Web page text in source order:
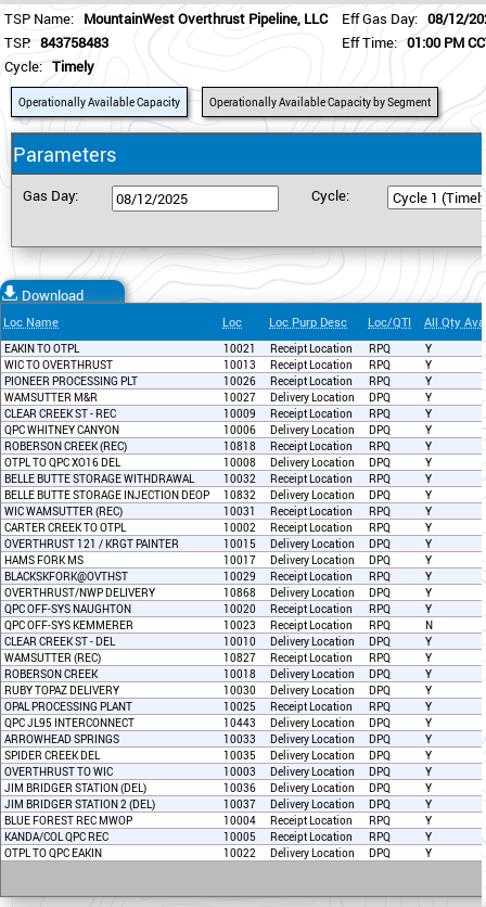
TSP Name: MountainWest Overthrust Pipeline, LLC
TSP: 843758483
Cycle: Timely
Eff Gas Day: 08/12/
Eff Time: 01:00 PM
Operationally Available Capacity Operationally Available Capacity by Segment
Parameters
Gas Day: Cycle:
Download
Loc Name Loc Loc Purp Desc Loc/QTI All Qty
EAKIN TO OTPL 10021 Receipt Location RPQ
Y
WIC TO OVERTHRUST
10013 Receipt Location RPQ
Y
PIONEER PROCESSING PLT
10026 Receipt Location RPQ
Y
WAMSUTTER M&R
10027 Delivery Location DPQ
Y
CLEAR CREEK ST - REC
10009 Receipt Location RPQ
Y
QPC WHITNEY CANYON
10006 Delivery Location DPQ
Y
ROBERSON CREEK (REC)
10818 Receipt Location RPQ
Y
OTPL TO QPC XO16 DEL
10008 Delivery Location DPQ
Y
BELLE BUTTE STORAGE WITHDRAWAL
10032 Receipt Location RPQ
Y
BELLE BUTTE STORAGE INJECTION DEOP
10832 Delivery Location DPQ
Y
WIC WAMSUTTER (REC)
10031 Receipt Location RPQ
Y
CARTER CREEK TO OTPL
10002 Receipt Location RPQ
Y
OVERTHRUST 121 / KRGT PAINTER
10015 Delivery Location DPQ
Y
HAMS FORK MS
10017 Delivery Location DPQ
Y
BLACKSKFORK@OVTHST
10029 Receipt Location RPQ
Y
OVERTHRUST/NWP DELIVERY
10868 Delivery Location DPQ
Y
QPC OFF-SYS NAUGHTON
10020 Receipt Location RPQ
Y
QPC OFF-SYS KEMMERER
10023 Receipt Location RPQ
N
CLEAR CREEK ST - DEL
10010 Delivery Location DPQ
Y
WAMSUTTER (REC)
10827 Receipt Location RPQ
Y
ROBERSON CREEK
10018 Delivery Location DPQ
Y
RUBY TOPAZ DELIVERY
10030 Delivery Location DPQ
Y
OPAL PROCESSING PLANT
10025 Receipt Location RPQ
Y
QPC JL95 INTERCONNECT
10443 Delivery Location DPQ
Y
ARROWHEAD SPRINGS
10033 Delivery Location DPQ
Y
SPIDER CREEK DEL
10035 Delivery Location DPQ
Y
OVERTHRUST TO WIC
10003 Delivery Location DPQ
Y
JIM BRIDGER STATION (DEL)
10036 Delivery Location DPQ
Y
JIM BRIDGER STATION 2 (DEL)
10037 Delivery Location DPQ
Y
BLUE FOREST REC MWOP
10004 Receipt Location RPQ
Y
KANDA/COL QPC REC
10005 Receipt Location RPQ
Y
OTPL TO QPC EAKIN
10022 Delivery Location DPQ Y